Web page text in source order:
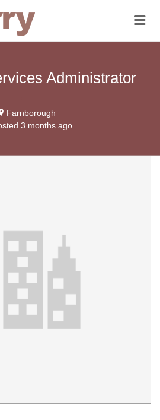
Administrator
Farnborough
3 months ago